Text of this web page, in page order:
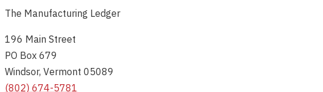
The Manufacturing Ledger
196 Main Street
PO Box 679
Windsor, Vermont 05089
(802) 674-5781